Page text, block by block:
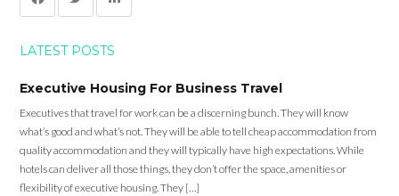
LATEST POSTS
Executive Housing For Business Travel
Executives that travel for work can be a discerning bunch. They will know
what’s good and what’s not. They will be able to tell cheap accommodation from
quality accommodation and they will typically have high expectations. While
hotels can deliver all those things, they don’t offer the space, amenities or
flexibility of executive housing. They […]